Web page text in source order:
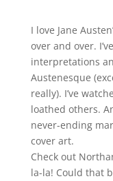
I love Jane
over and over.
interpretations
Austenesque
really). I’ve
loathed others.
never-ending
cover art.
Check out
la-la! Could that